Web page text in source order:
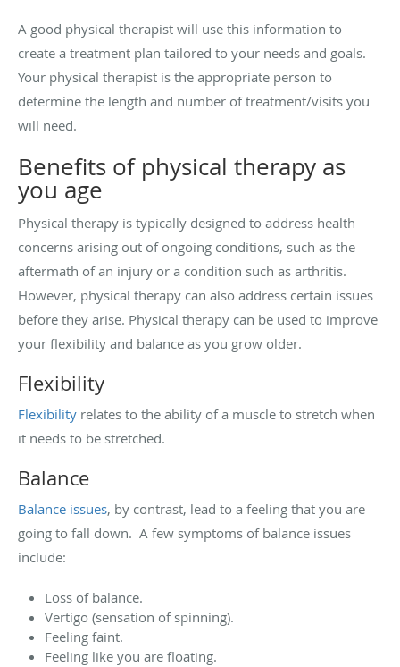
A good physical therapist will use this information to
create a treatment plan tailored to your needs and goals.
Your physical therapist is the appropriate person to
determine the length and number of treatment/visits you
will need.
Benefits of physical therapy as
you age
Physical therapy is typically designed to address health
concerns arising out of ongoing conditions, such as the
aftermath of an injury or a condition such as arthritis.
However, physical therapy can also address certain issues
before they arise. Physical therapy can be used to improve
your flexibility and balance as you grow older.
Flexibility
Flexibility relates to the ability of a muscle to stretch when
it needs to be stretched.
Balance
Balance issues, by contrast, lead to a feeling that you are
going to fall down. A few symptoms of balance issues
include:
Loss of balance.
Vertigo (sensation of spinning).
Feeling faint.
Feeling like you are floating.